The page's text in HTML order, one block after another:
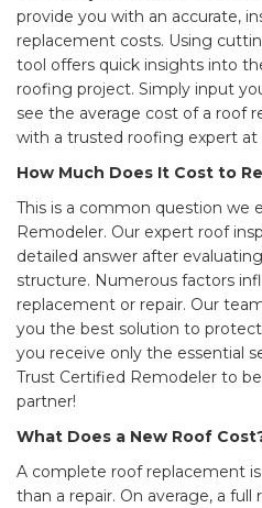
provide you with an accurate,
replacement costs. Using
tool offers quick insights into
roofing project. Simply input
see the average cost of a roof
with a trusted roofing expert at
How Much Does It Cost to
This is a common question we
Remodeler. Our expert roof
detailed answer after
structure. Numerous factors
replacement or repair. Our
you the best solution to
you receive only the essential
Trust Certified Remodeler to
partner!
What Does a New Roof
A complete roof replacement
than a repair. On average, a